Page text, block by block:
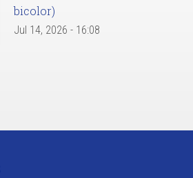
bicolor)
Jul 14, 2026 - 16:08